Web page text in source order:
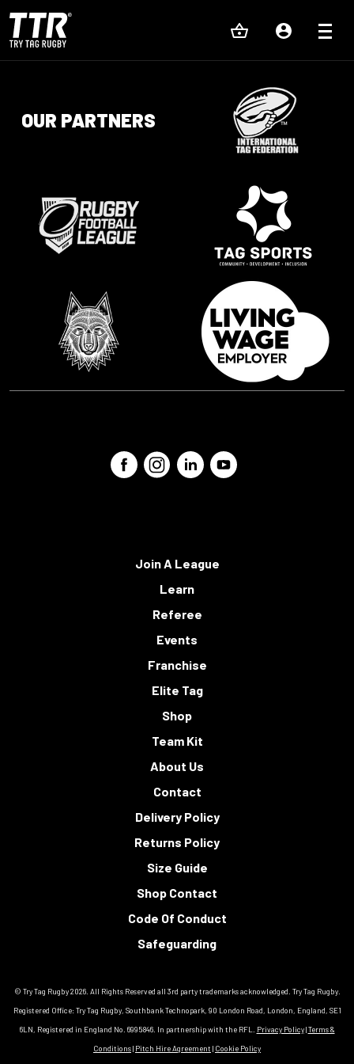
OUR PARTNERS
Join A League
Learn
Referee
Events
Franchise
Elite Tag
Shop
Team Kit
About Us
Contact
Delivery Policy
Returns Policy
Size Guide
Shop Contact
Code Of Conduct
Safeguarding
© Try Tag Rugby 2026. All Rights Reserved all 3rd party trademarks acknowledged. Try Tag Rugby.
Registered Office: Try Tag Rugby, Southbank Technopark, 90 London Road, London, England, SE1
6LN, Registered in England No. 6995846. In partnership with the RFL.
Privacy Policy|Terms &
Conditions| Pitch Hire Agreement | Cookie Policy